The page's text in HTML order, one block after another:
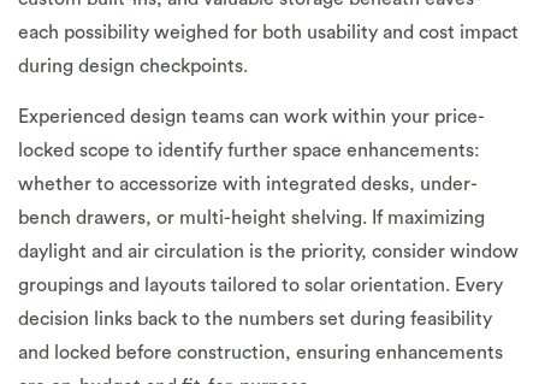
each possibility weighed for both usability and cost impact
during design checkpoints.
Experienced design teams can work within your price-
locked scope to identify further space enhancements:
whether to accessorize with integrated desks, under-
bench drawers, or multi-height shelving. If maximizing
daylight and air circulation is the priority, consider window
groupings and layouts tailored to solar orientation. Every
decision links back to the numbers set during feasibility
and locked before construction, ensuring enhancements